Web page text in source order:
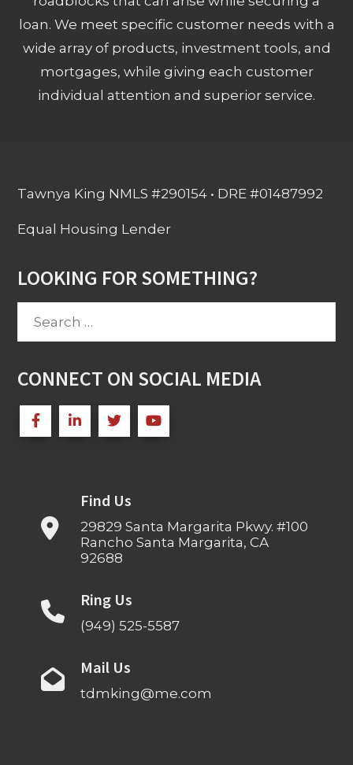
loan. We meet specific customer needs with a
wide array of products, investment tools, and
mortgages, while giving each customer
individual attention and superior service.
Tawnya King NMLS #290154 • DRE #01487992
Equal Housing Lender
LOOKING FOR SOMETHING?
CONNECT ON SOCIAL MEDIA
Find Us
29829 Santa Margarita Pkwy. #100
Rancho Santa Margarita, CA
92688
Ring Us
(949) 525-5587
Mail Us
tdmking@me.com